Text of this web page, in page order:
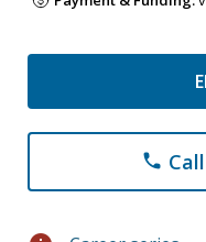
phone